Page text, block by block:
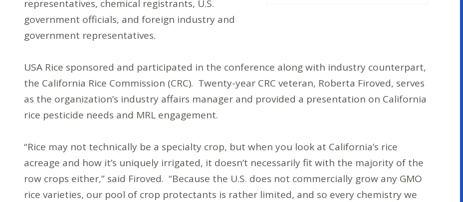
representatives, chemical registrants, U.S.
government officials, and foreign industry and
government representatives.
USA Rice sponsored and participated in the conference along with industry counterpart,
the California Rice Commission (CRC). Twenty-year CRC veteran, Roberta Firoved, serves
as the organization’s industry affairs manager and provided a presentation on California
rice pesticide needs and MRL engagement.
“Rice may not technically be a specialty crop, but when you look at California’s rice
acreage and how it’s uniquely irrigated, it doesn’t necessarily fit with the majority of the
row crops either,” said Firoved. “Because the U.S. does not commercially grow any GMO
rice varieties, our pool of crop protectants is rather limited, and so every chemistry we